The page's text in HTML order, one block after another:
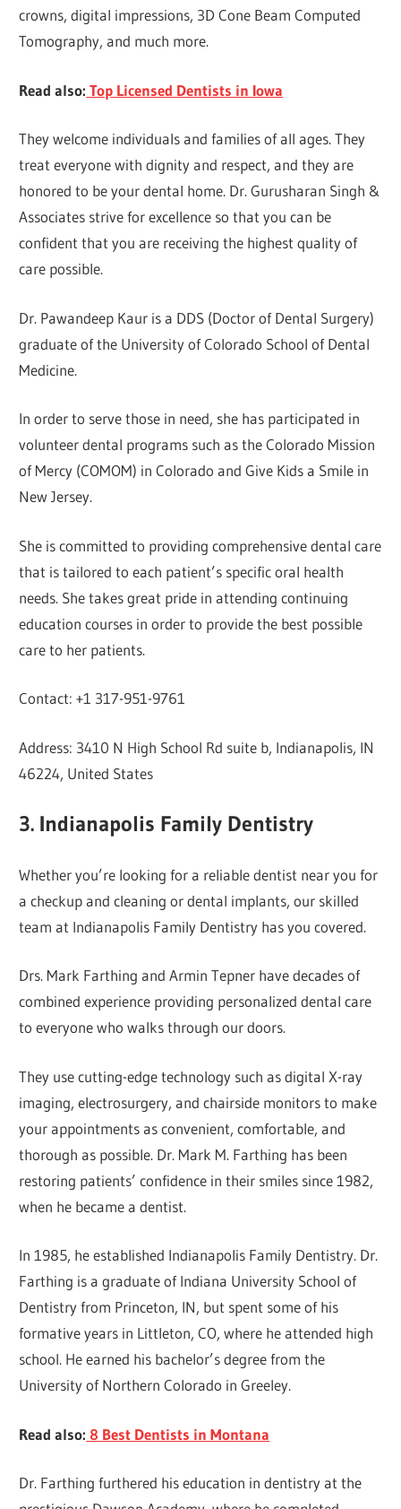
crowns, digital impressions, 3D Cone Beam Computed
Tomography, and much more.
Read also: Top Licensed Dentists in Iowa
They welcome individuals and families of all ages. They
treat everyone with dignity and respect, and they are
honored to be your dental home. Dr. Gurusharan Singh &
Associates strive for excellence so that you can be
confident that you are receiving the highest quality of
care possible.
Dr. Pawandeep Kaur is a DDS (Doctor of Dental Surgery)
graduate of the University of Colorado School of Dental
Medicine.
In order to serve those in need, she has participated in
volunteer dental programs such as the Colorado Mission
of Mercy (COMOM) in Colorado and Give Kids a Smile in
New Jersey.
She is committed to providing comprehensive dental care
that is tailored to each patient’s specific oral health
needs. She takes great pride in attending continuing
education courses in order to provide the best possible
care to her patients.
Contact: +1 317-951-9761
Address: 3410 N High School Rd suite b, Indianapolis, IN
46224, United States
3. Indianapolis Family Dentistry
Whether you’re looking for a reliable dentist near you for
a checkup and cleaning or dental implants, our skilled
team at Indianapolis Family Dentistry has you covered.
Drs. Mark Farthing and Armin Tepner have decades of
combined experience providing personalized dental care
to everyone who walks through our doors.
They use cutting-edge technology such as digital X-ray
imaging, electrosurgery, and chairside monitors to make
your appointments as convenient, comfortable, and
thorough as possible. Dr. Mark M. Farthing has been
restoring patients’ confidence in their smiles since 1982,
when he became a dentist.
In 1985, he established Indianapolis Family Dentistry. Dr.
Farthing is a graduate of Indiana University School of
Dentistry from Princeton, IN, but spent some of his
formative years in Littleton, CO, where he attended high
school. He earned his bachelor’s degree from the
University of Northern Colorado in Greeley.
Read also: 8 Best Dentists in Montana
Dr. Farthing furthered his education in dentistry at the